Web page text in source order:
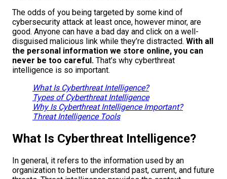
The odds of you being targeted by some kind of
cybersecurity attack at least once, however minor, are
good. Anyone can have a bad day and click on a well-
disguised malicious link while they’re distracted. With all
the personal information we store online, you can
never be too careful. That’s why cyberthreat
intelligence is so important.
What Is Cyberthreat Intelligence?
Types of Cyberthreat Intelligence
Why Is Cyberthreat Intelligence Important?
Threat Intelligence Tools
What Is Cyberthreat Intelligence?
In general, it refers to the information used by an
organization to better understand past, current, and future